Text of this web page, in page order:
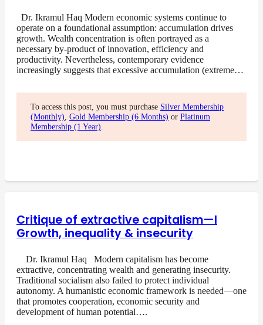
Dr. Ikramul Haq Modern economic systems continue to
operate on a foundational assumption: accumulation drives
growth. Wealth concentration is often portrayed as a
necessary by-product of innovation, efficiency and
productivity. Nevertheless, contemporary evidence
increasingly suggests that excessive accumulation (extreme…
To access this post, you must purchase Silver Membership
(Monthly) Gold Membership (6 Months) or Platinum
Membership (1 Year)
Critique of extractive capitalism—I
Growth, inequality & insecurity
Dr. Ikramul Haq Modern capitalism has become
extractive, concentrating wealth and generating insecurity.
Traditional socialism also failed to protect individual
autonomy. A humanistic economic framework is needed—one
that promotes cooperation, economic security and
development of human potential….